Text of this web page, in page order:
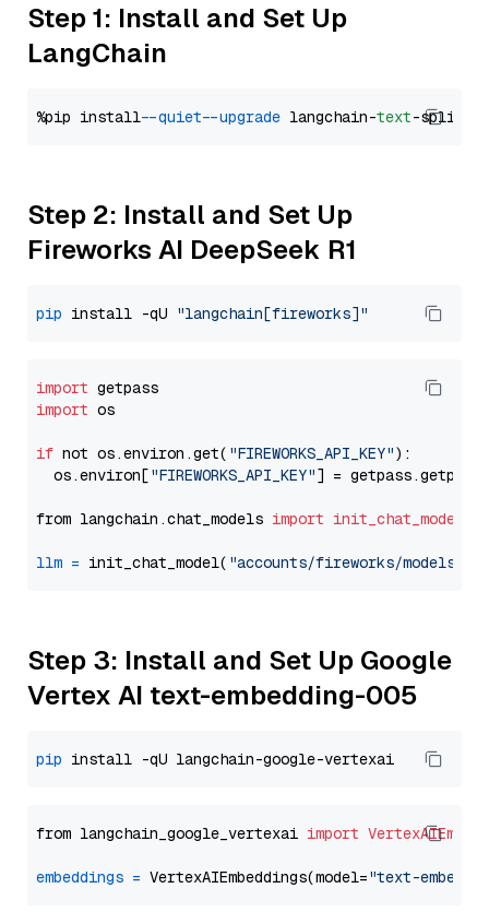
Step 1: Install and Set Up
LangChain
%pip install --quiet --upgrade langchain-text
Step 2: Install and Set Up
Fireworks AI DeepSeek R1
pip install -qU "langchain[fireworks]"
import
import os
if not os.environ.get( "FIREWORKS_API_KEY"):
  os.environ[
"FIREWORKS_API_KEY"] = getpass.getpass(
from langchain.chat_models import init_chat_model
llm = init_chat_model( "accounts/fireworks/models/
Step 3: Install and Set Up Google
Vertex AI text-embedding-005
pip
from langchain_google_vertexai import
embeddings = VertexAIEmbeddings(model="text-